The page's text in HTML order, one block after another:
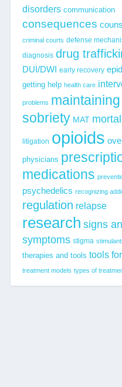
disorders communication
consequences
criminal courts defense
diagnosis drug
DUI/DWI early recovery
getting help health care
problems maintaining
sobriety MAT
litigation opioids
physicians
medications
psychedelics recognizing
regulation relapse
research signs
symptoms stigma
therapies and tools tools
treatment models types of